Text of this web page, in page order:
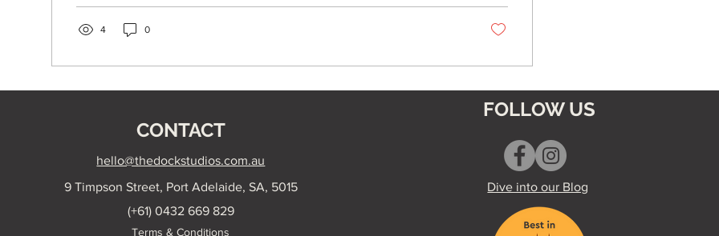
4 0
CONTACT
hello@thedockstudios.com.au
9 Timpson Street, Port Adelaide, SA, 5015
(+61) 0432 669 829
Terms & Conditions
FOLLOW US
Dive into our Blog